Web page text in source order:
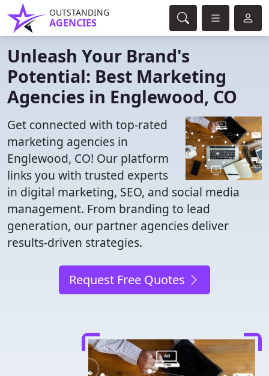
OUTSTANDING
AGENCIES
Unleash Your Brand's
Potential: Best Marketing
Agencies in Englewood, CO
Get connected with top-rated
marketing agencies in
Englewood, CO! Our platform
links you with trusted experts
in digital marketing, SEO, and social media
management. From branding to lead
generation, our partner agencies deliver
results-driven strategies.
Request Free Quotes